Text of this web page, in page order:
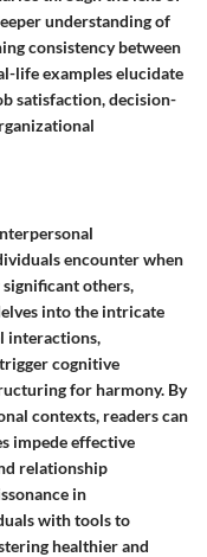
understanding of
consistency between
life examples elucidate
satisfaction, decision-
encounter when
others,
into the intricate
interactions,
cognitive
for harmony. By
contexts, readers can
impede effective
relationship
in
with tools to
healthier and